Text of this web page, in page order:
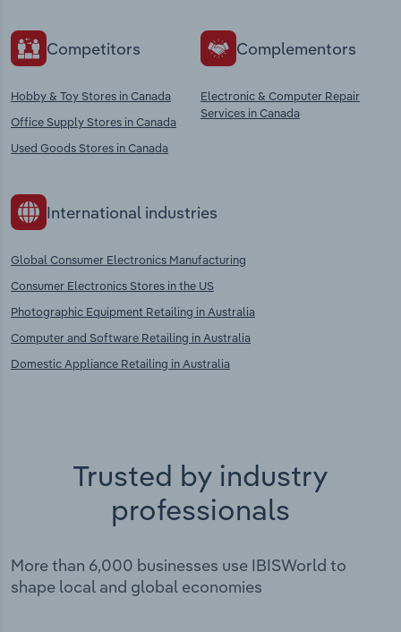
Competitors
Hobby & Toy Stores in Canada
Office Supply Stores in Canada
Used Goods Stores in Canada
Complementors
Electronic & Computer Repair
Services in Canada
International industries
Global Consumer Electronics Manufacturing
Consumer Electronics Stores in the US
Photographic Equipment Retailing in Australia
Computer and Software Retailing in Australia
Domestic Appliance Retailing in Australia
Trusted by industry
professionals
More than 6,000 businesses use IBISWorld to
shape local and global economies